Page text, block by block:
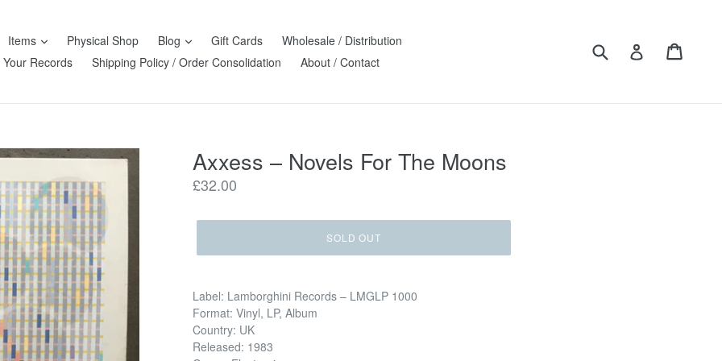
Items Physical Shop Blog Gift Cards
Wholesale / Distribution
Your Records
Shipping Policy / Order Consolidation About / Contact
Submit Log in
Axxess – Novels For The Moons
Regular
£32.00
SOLD OUT
Label: Lamborghini Records – LMGLP 1000
Format: Vinyl, LP, Album
Country: UK
Released: 1983